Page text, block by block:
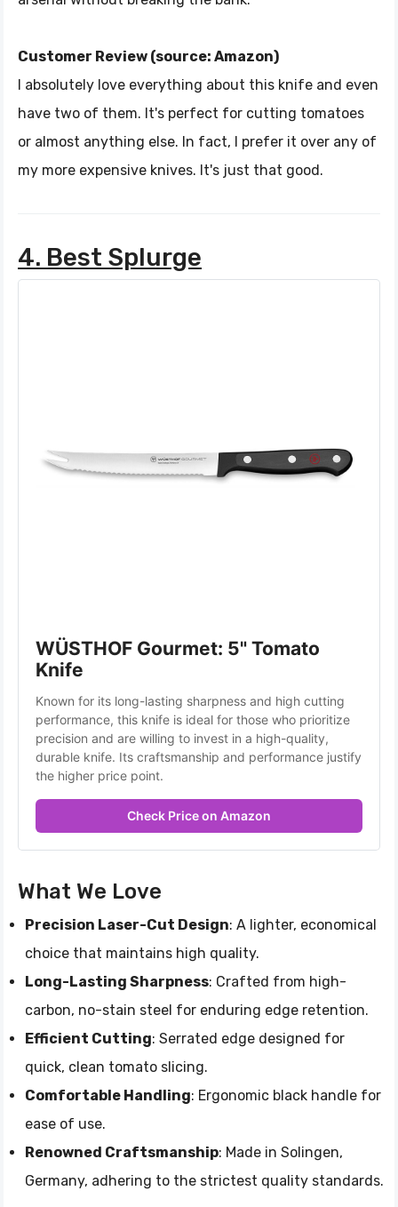
Customer Review (source: Amazon)
I absolutely love everything about this knife and even
have two of them. It's perfect for cutting tomatoes
or almost anything else. In fact, I prefer it over any of
my more expensive knives. It's just that good.
4. Best Splurge
WÜSTHOF Gourmet: 5" Tomato
Knife
Known for its long-lasting sharpness and high cutting
performance, this knife is ideal for those who prioritize
precision and are willing to invest in a high-quality,
durable knife. Its craftsmanship and performance justify
the higher price point.
Check Price on Amazon
What We Love
Precision Laser-Cut Design: A lighter, economical
choice that maintains high quality.
Long-Lasting Sharpness: Crafted from high-
carbon, no-stain steel for enduring edge retention.
Efficient Cutting: Serrated edge designed for
quick, clean tomato slicing.
Comfortable Handling: Ergonomic black handle for
ease of use.
Renowned Craftsmanship: Made in Solingen,
Germany, adhering to the strictest quality standards.